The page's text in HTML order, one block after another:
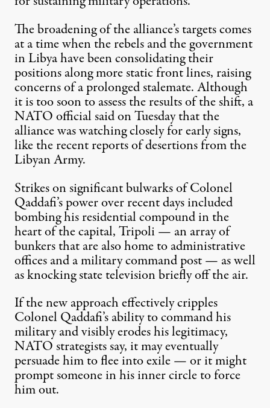
The broadening of the alliance’s targets comes
at a time when the rebels and the government
inLibyahave been consolidating their
positions along more static front lines, raising
concerns of a prolonged stalemate. Although
it is too soon to assess the results of the shift, a
NATO official said on Tuesday that the
alliance was watching closely for early signs,
like the recent reports of desertions from the
Libyan Army.
Strikes on significant bulwarks of Colonel
Qaddafi’s power over recent days included
bombing his residential compound in the
heart of the capital, Tripoli — an array of
bunkers that are also home to administrative
offices and a military command post — as well
as knocking state television briefly off the air.
If the new approach effectively cripples
Colonel Qaddafi’s ability to command his
military and visibly erodes his legitimacy,
NATO strategists say, it may eventually
persuade him to flee into exile — or it might
prompt someone in his inner circle to force
him out.